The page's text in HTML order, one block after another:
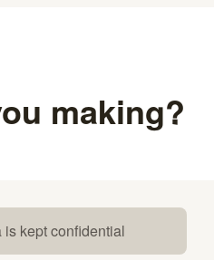
making?
is kept confidential